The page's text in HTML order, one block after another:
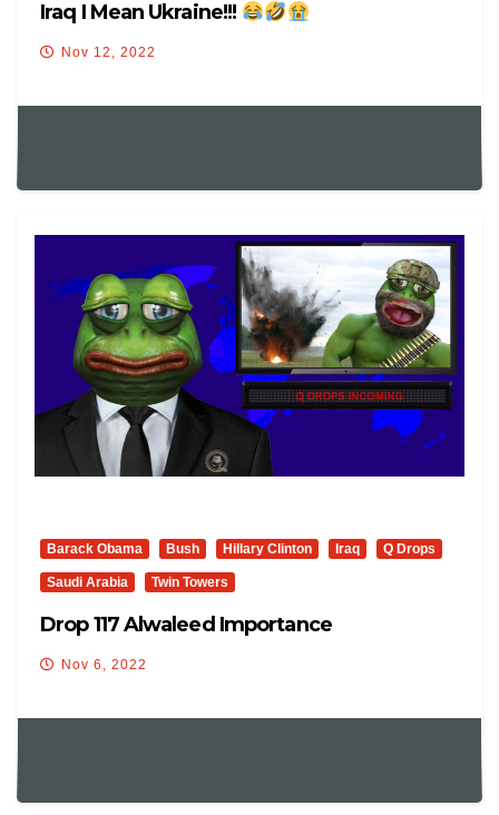
Iraq I Mean Ukraine!!!
Nov 12, 2022
Barack Obama Bush Hillary Clinton Iraq Q Drops
Saudi Arabia Twin Towers
Drop 117 Alwaleed Importance
Nov 6, 2022